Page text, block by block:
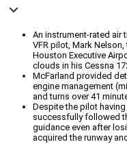
An instrument-rated air
VFR pilot, Mark
Houston Executive
clouds in his Cessna
McFarland provided
engine management
and turns over 41
Despite the pilot
successfully followed
guidance even after
acquired the runway